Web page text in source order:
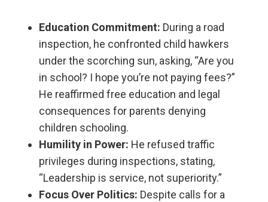
Education Commitment: During a road
inspection, he confronted child hawkers
under the scorching sun, asking, “Are you
in school? I hope you’re not paying fees?”
He reaffirmed free education and legal
consequences for parents denying
children schooling.
Humility in Power: He refused traffic
privileges during inspections, stating,
“Leadership is service, not superiority.”
Focus Over Politics: Despite calls for a